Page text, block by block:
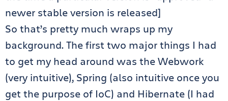
newer stable version is released]
So that’s pretty much wraps up my
background. The first two major things I had
to get my head around was the Webwork
(very intuitive), Spring (also intuitive once you
get the purpose of IoC) and Hibernate (I had